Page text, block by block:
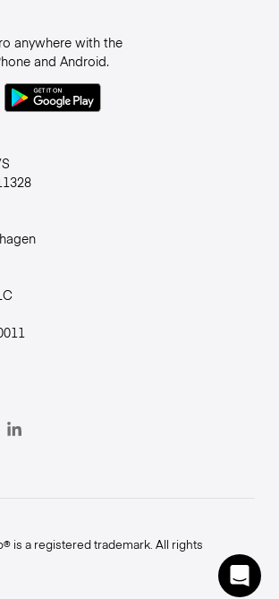
anywhere with the
and Android.
is a registered trademark. All rights